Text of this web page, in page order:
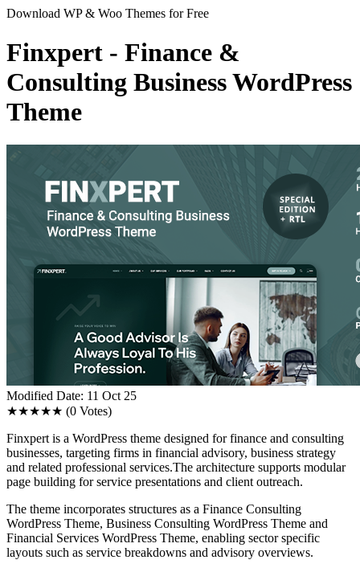
Download WP & Woo Themes for Free
Finxpert - Finance &
Consulting Business WordPress
Theme
Modified Date: 11 Oct 25
★★★★★ (0 Votes)
Finxpert is a WordPress theme designed for finance and consulting
businesses, targeting firms in financial advisory, business strategy
and related professional services.The architecture supports modular
page building for service presentations and client outreach.
The theme incorporates structures as a Finance Consulting
WordPress Theme, Business Consulting WordPress Theme and
Financial Services WordPress Theme, enabling sector specific
layouts such as service breakdowns and advisory overviews.